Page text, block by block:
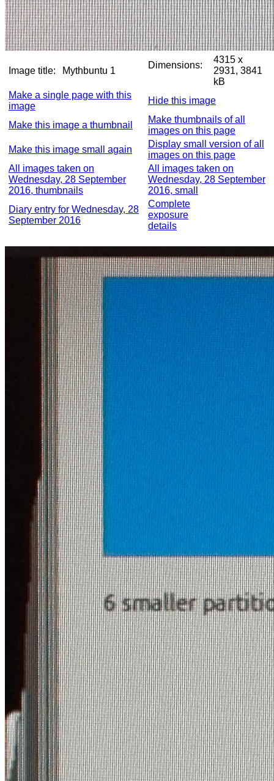
Image title: Mythbuntu 1
Dimensions:
4315 x
2931, 3841
kB
Make a single page with this
image
Hide this image
Make this image a thumbnail
Make thumbnails of all
images on this page
Make this image small again
Display small version of all
images on this page
All images taken on
Wednesday, 28 September
2016, thumbnails
All images taken on
Wednesday, 28 September
2016, small
Diary entry for Wednesday, 28
September 2016
Complete
exposure
details